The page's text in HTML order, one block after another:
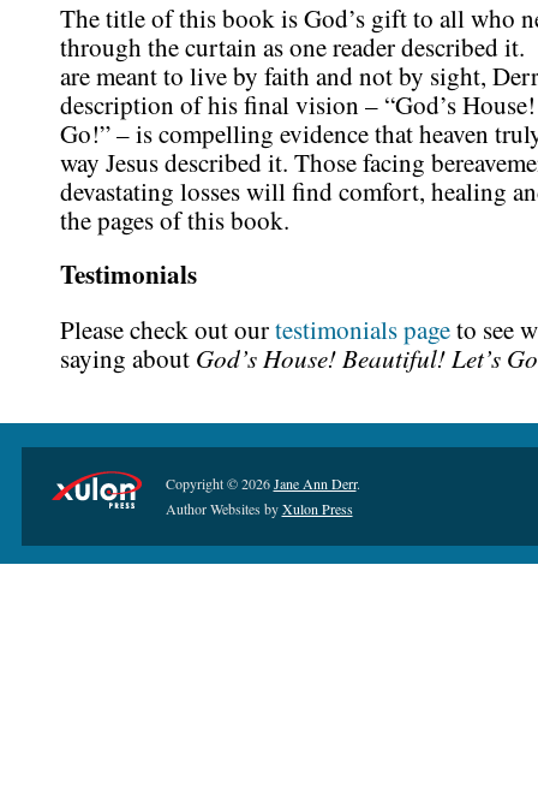
The title of this book is God’s gift to all who
through the curtain as one reader described
are meant to live by faith and not by sight,
description of his final vision – “God’s
Go!” – is compelling evidence that heaven
way Jesus described it. Those facing
devastating losses will find comfort, healing
the pages of this book.
Testimonials
Please check out ourtestimonials pageto see
saying about God’s House! Beautiful! Let’s
Copyright © 2026Jane Ann Derr.
Author Websites byXulon Press